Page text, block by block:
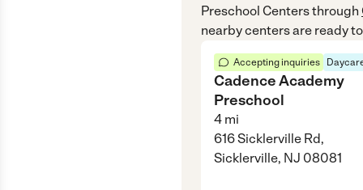
Preschool Centersthrough
nearby centers are ready
Accepting inquiries
Cadence Academy
Preschool
4 mi
616 Sicklerville Rd,
Sicklerville, NJ 08081